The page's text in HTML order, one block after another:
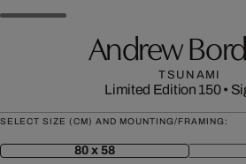
Andrew
TSUNAMI
Limited Edition 150•
SELECT SIZE (CM) AND MOUNTING/FRAMING:
80 x 58